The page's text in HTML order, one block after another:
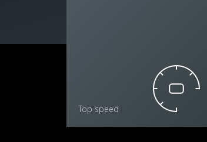
Top speed